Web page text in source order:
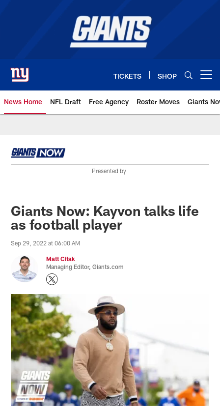
TICKETS SHOP
News Home NFL Draft Free Agency Roster Moves Giants
Giants News | New York Giants
Presented by
Giants Now: Kayvon talks life
as football player
Sep 29, 2022 at 06:00 AM
Matt Citak
Managing Editor, Giants.com